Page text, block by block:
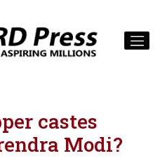
castes
Modi?